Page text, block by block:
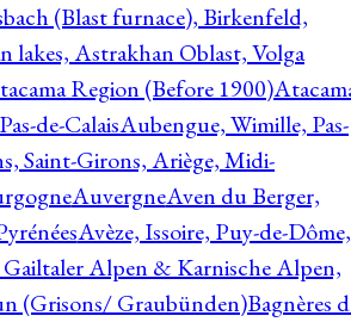
(Blast furnace), Birkenfeld,
lakes, Astrakhan Oblast, Volga
Region (Before 1900)
de-CalaisAubengue, Wimille, Pas-
Saint-Girons, Ariège, Midi-
AuvergneAven du Berger,
Avèze, Issoire, Puy-de-Dôme,
Alpen & Karnische Alpen,
(Grisons/ Graubünden)Bagnères